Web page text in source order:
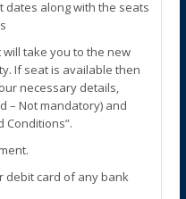
dates along with the seats
take you to the new
If seat is available then
necessary details,
– Not mandatory) and
Conditions”.
debit card of any bank